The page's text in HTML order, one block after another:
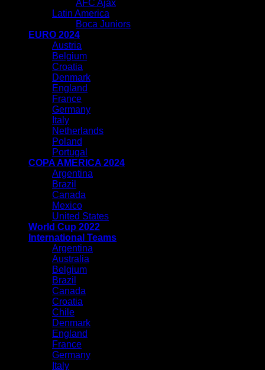
AFC Ajax
Latin America
Boca Juniors
EURO 2024
Austria
Belgium
Croatia
Denmark
England
France
Germany
Italy
Netherlands
Poland
Portugal
COPA AMERICA 2024
Argentina
Brazil
Canada
Mexico
United States
World Cup 2022
International Teams
Argentina
Australia
Belgium
Brazil
Canada
Croatia
Chile
Denmark
England
France
Germany
Italy